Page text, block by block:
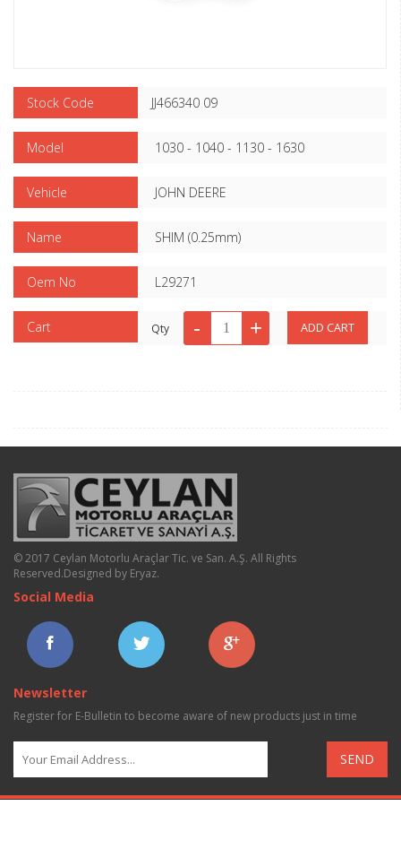
Stock Code JJ466340 09
Model 1030 - 1040 - 1130 - 1630
Vehicle JOHN DEERE
Name SHIM (0.25mm)
Oem No L29271
Cart Qty
© 2017 Ceylan Motorlu Araçlar Tic. ve San. A.Ş. All Rights
Reserved.Designed by Eryaz.
Social Media
Newsletter
Register for E-Bulletin to become aware of new products just in time
SEND